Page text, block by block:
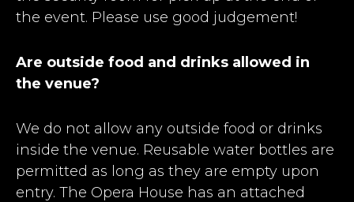
the event. Please use good judgement!
Are outside food and drinks allowed in
the venue?
We do not allow any outside food or drinks
inside the venue. Reusable water bottles are
permitted as long as they are empty upon
entry. The Opera House has an attached